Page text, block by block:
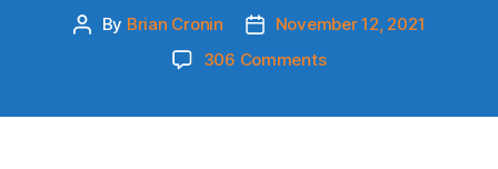
Post
By Brian Cronin
PostNovember 12, 2021
306 Commentson